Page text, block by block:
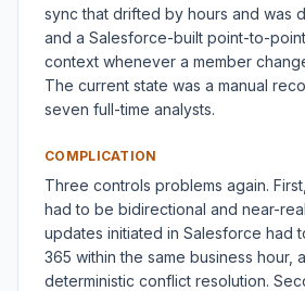
sync that drifted by hours and was
and a Salesforce-built point-to-
context whenever a member
The current state was a manual
seven full-time analysts.
COMPLICATION
Three controls problems again.
had to be bidirectional and near-
updates initiated in Salesforce had
365 within the same business hour,
deterministic conflict resolution.